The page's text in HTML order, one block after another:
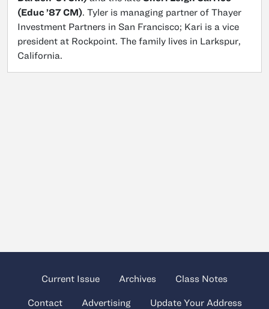
(Educ ’87 CM). Tyler is managing partner of Thayer
Investment Partners in San Francisco; Kari is a vice
president at Rockpoint. The family lives in Larkspur,
California.
Current Issue Archives Class Notes
Contact Advertising Update Your Address